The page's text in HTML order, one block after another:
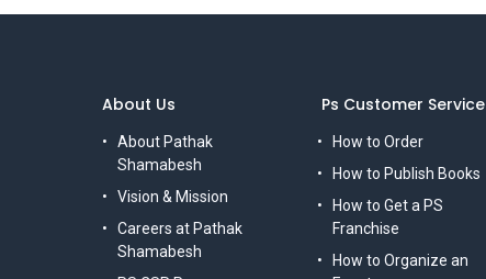
Ps Customer Service
How to Order
How to Publish Books
How to Get a PS
Franchise
How to Organize an
About Us
About Pathak
Shamabesh
Vision & Mission
Careers at Pathak
Shamabesh